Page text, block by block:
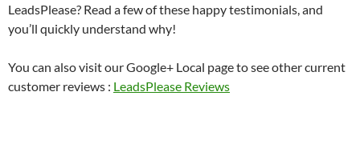
LeadsPlease? Read a few of these happy testimonials, and
you’ll quickly understand why!
You can also visit our Google+ Local page to see other current
customer reviews : LeadsPlease Reviews